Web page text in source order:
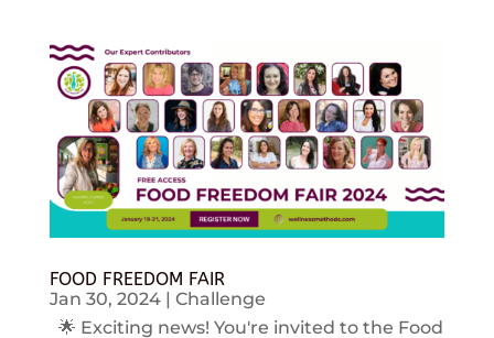
FOOD FREEDOM FAIR
Jan 30, 2024| Challenge
🌟 Exciting news! You're invited to the Food